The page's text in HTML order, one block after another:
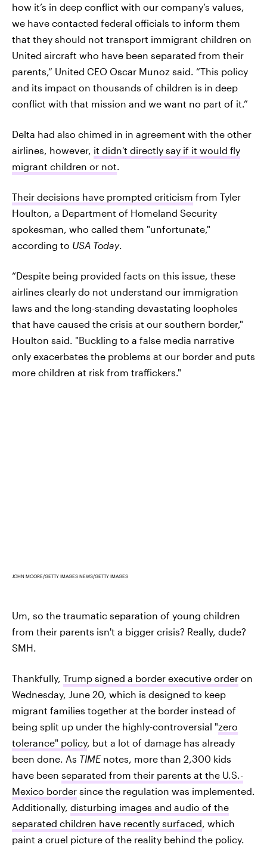
how it’s in deep conflict with our company’s values,
we have contacted federal officials to inform them
that they should not transport immigrant children on
United aircraft who have been separated from their
parents,” United CEO Oscar Munoz said. “This policy
and its impact on thousands of children is in deep
conflict with that mission and we want no part of it.”
Delta had also chimed in in agreement with the other
airlines, however, it didn't directly say if it would fly
migrant children or not.
Their decisions have prompted criticism from Tyler
Houlton, a Department of Homeland Security
spokesman, who called them "unfortunate,"
according to USA Today.
“Despite being provided facts on this issue, these
airlines clearly do not understand our immigration
laws and the long-standing devastating loopholes
that have caused the crisis at our southern border,"
Houlton said. "Buckling to a false media narrative
only exacerbates the problems at our border and puts
more children at risk from traffickers."
JOHN MOORE/GETTY IMAGES NEWS/GETTY IMAGES
Um, so the traumatic separation of young children
from their parents isn't a bigger crisis? Really, dude?
SMH.
Thankfully, Trump signed a border executive order on
Wednesday, June 20, which is designed to keep
migrant families together at the border instead of
being split up under the highly-controversial "zero
tolerance" policy, but a lot of damage has already
been done. As TIME notes, more than 2,300 kids
have been separated from their parents at the U.S.-
Mexico border since the regulation was implemented.
Additionally, disturbing images and audio of the
separated children have recently surfaced , which
paint a cruel picture of the reality behind the policy.